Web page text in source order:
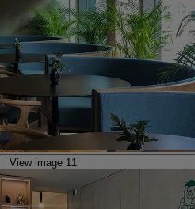
View image 11